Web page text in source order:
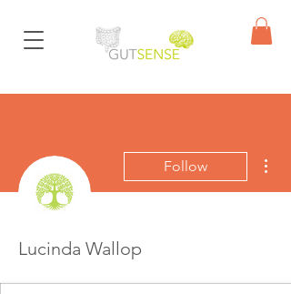
Follow
Lucinda Wallop